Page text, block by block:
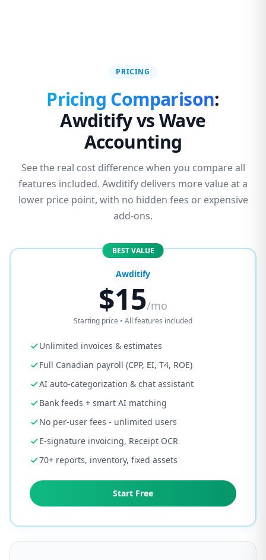
PRICING
Pricing Comparison:
Awditify vs Wave
Accounting
See the real cost difference when you compare all
features included. Awditify delivers more value at a
lower price point, with no hidden fees or expensive
add-ons.
BEST VALUE
Awditify
$15/mo
Starting price • All features included
Unlimited invoices & estimates
Full Canadian payroll (CPP, EI, T4, ROE)
AI auto-categorization & chat assistant
Bank feeds + smart AI matching
No per-user fees - unlimited users
E-signature invoicing, Receipt OCR
70+ reports, inventory, fixed assets
Start Free